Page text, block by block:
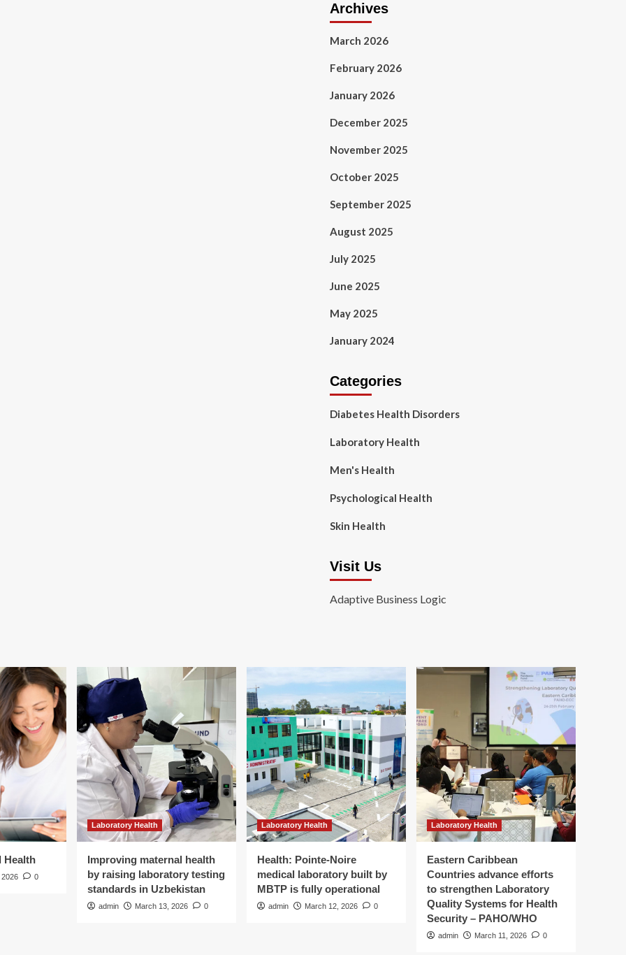
Archives
March 2026
February 2026
January 2026
December 2025
November 2025
October 2025
September 2025
August 2025
July 2025
June 2025
May 2025
January 2024
Categories
Diabetes Health Disorders
Laboratory Health
Men's Health
Psychological Health
Skin Health
Visit Us
Adaptive Business Logic
Health
0
Laboratory Health
Improving maternal health
by raising laboratory testing
standards in Uzbekistan
admin March 13, 2026 0
Laboratory Health
Health: Pointe-Noire
medical laboratory built by
MBTP is fully operational
admin March 12, 2026 0
Laboratory Health
Eastern Caribbean
Countries advance efforts
to strengthen Laboratory
Quality Systems for Health
Security – PAHO/WHO
admin March 11, 2026 0